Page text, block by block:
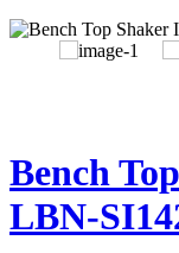
Bench
LBN-